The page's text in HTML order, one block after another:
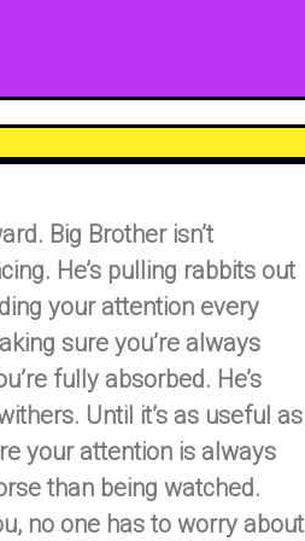
Big Brother isn’t
He’s pulling rabbits out
your attention every
sure you’re always
fully absorbed. He’s
Until it’s as useful as
your attention is always
than being watched.
no one has to worry about